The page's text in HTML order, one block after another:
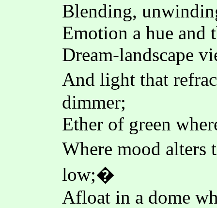
Blending,
Emotion a hue and
Dream-landscape
And light that
dimmer;
Ether of green
Where mood
low;�
Afloat in a dome